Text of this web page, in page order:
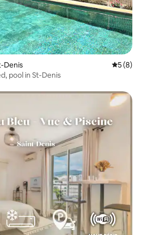
Denis 5 out of
5 (8)
pool in St-Denis